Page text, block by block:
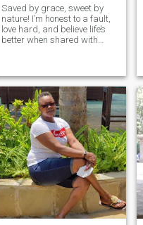
Saved by grace, sweet by
nature! I’m honest to a fault,
love hard, and believe life’s
better when shared with
hugs, heartfelt
conversations, and random
acts of kindness. I ca